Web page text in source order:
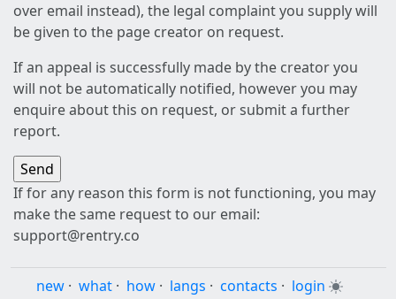
over email instead), the legal complaint you supply will
be given to the page creator on request.
If an appeal is successfully made by the creator you
will not be automatically notified, however you may
enquire about this on request, or submit a further
report.
If for any reason this form is not functioning, you may
make the same request to our email:
support@rentry.co
new · what · how · langs · contacts · login